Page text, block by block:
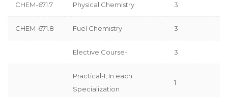
CHEM-671.7 Physical Chemistry 3
CHEM-671.8 Fuel Chemistry 3
Elective Course-I 3
Practical-I, In each
Specialization
1